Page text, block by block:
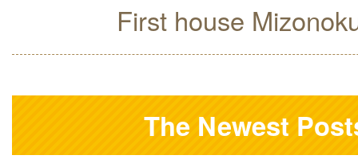
First house
The Newest